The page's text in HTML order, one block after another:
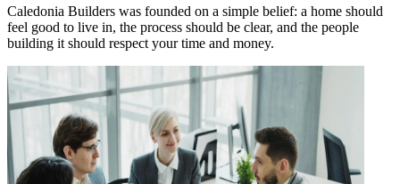
Caledonia Builders was founded on a simple belief: a home should
feel good to live in, the process should be clear, and the people
building it should respect your time and money.